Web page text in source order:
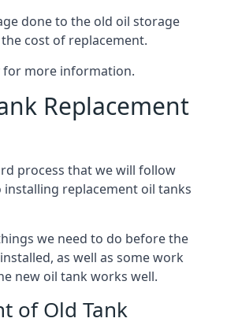
done to the old oil storage
cost of replacement.
for more information.
Replacement
process that we will follow
replacement oil tanks
we need to do before the
as well as some work
new oil tank works well.
of Old Tank